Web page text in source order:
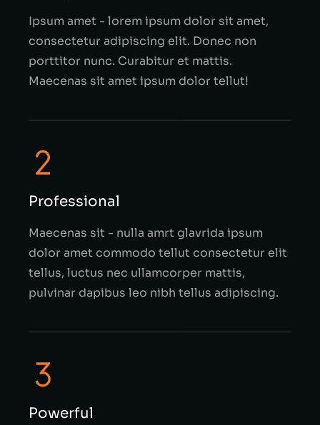
Ipsum amet - lorem ipsum dolor sit amet,
consectetur adipiscing elit. Donec non
porttitor nunc. Curabitur et mattis.
Maecenas sit amet ipsum dolor tellut!
Professional
Maecenas sit - nulla amrt glavrida ipsum
dolor amet commodo tellut consectetur elit
tellus, luctus nec ullamcorper mattis,
pulvinar dapibus leo nibh tellus adipiscing.
Powerful